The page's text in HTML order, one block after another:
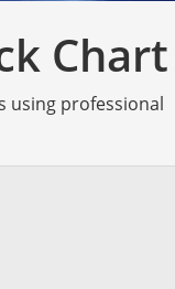
Chart
using professional